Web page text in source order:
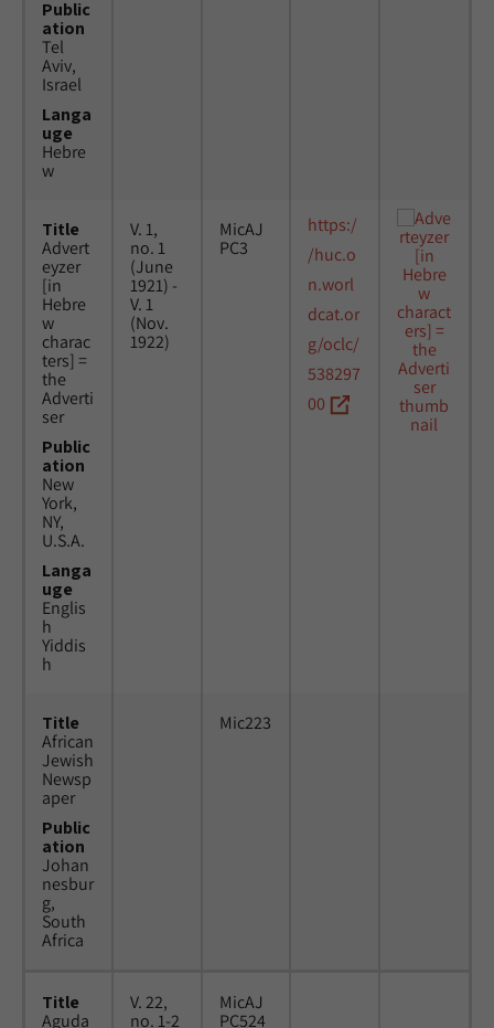
Public
ation
Tel
Aviv,
Israel
Langa
uge
Hebre
w
Title
Advert
eyzer
[in
Hebre
w
charac
ters] =
the
Adverti
ser
Public
ation
New
York,
NY,
U.S.A.
Langa
uge
Englis
h
Yiddis
h
V. 1,
no. 1
(June
1921) -
V. 1
(Nov.
1922)
MicAJ
PC3
https:/
/huc.o
n.worl
dcat.or
g/oclc/
538297
00
Title
African
Jewish
Newsp
aper
Public
ation
Johan
nesbur
g,
South
Africa
Mic223
Title
Aguda
V. 22,
no. 1-2
MicAJ
PC524